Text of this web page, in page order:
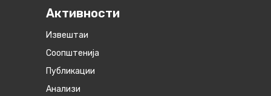
Активности
Извештаи
Соопштенија
Публикации
Анализи